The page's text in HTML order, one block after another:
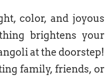
color, and joyous
brightens your
at the doorstep!
family, friends, or